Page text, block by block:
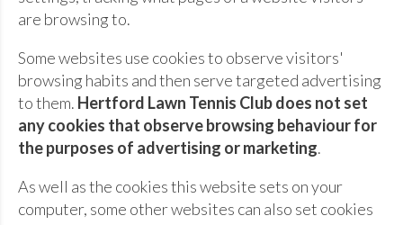
are browsing to.
Some websites use cookies to observe visitors'
browsing habits and then serve targeted advertising
to them. Hertford Lawn Tennis Club does not set
any cookies that observe browsing behaviour for
the purposes of advertising or marketing.
As well as the cookies this website sets on your
computer, some other websites can also set cookies